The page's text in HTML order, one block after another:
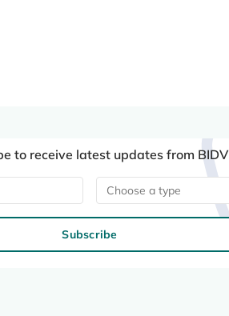
to receive latest updates from BIDV
Choose a type
Subscribe